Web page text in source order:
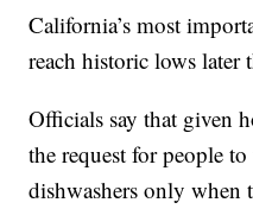
California’s most
reach historic lows later
Officials say that given
the request for people
dishwashers only when